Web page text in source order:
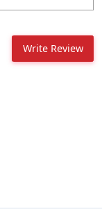
Write Review